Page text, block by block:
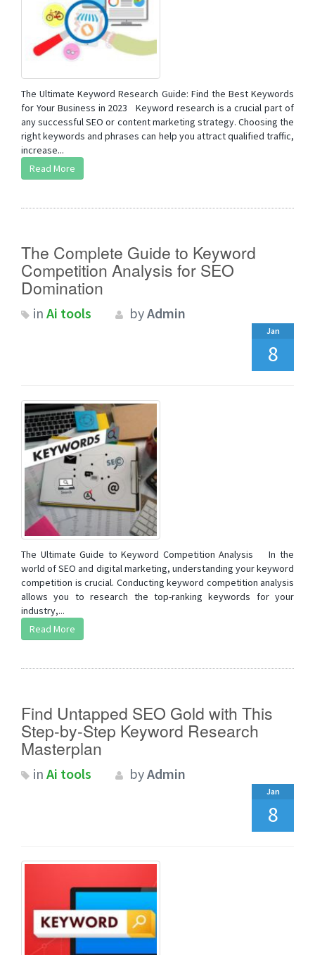
The Ultimate Keyword Research Guide: Find the Best Keywords
for Your Business in 2023 Keyword research is a crucial part of
any successful SEO or content marketing strategy. Choosing the
right keywords and phrases can help you attract qualified traffic,
increase...
Read More
The Complete Guide to Keyword
Competition Analysis for SEO
Domination
in Ai tools byAdmin
Jan
8
The Ultimate Guide to Keyword Competition Analysis In the
world of SEO and digital marketing, understanding your keyword
competition is crucial. Conducting keyword competition analysis
allows you to research the top-ranking keywords for your
industry,...
Read More
Find Untapped SEO Gold with This
Step-by-Step Keyword Research
Masterplan
in Ai tools byAdmin
Jan
8